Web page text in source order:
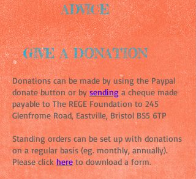
ADVICE
GIVE A DONATION
Donations can be made by using the Paypal
donate button or bysendinga cheque made
payable to The REGE Foundation to 245
Glenfrome Road, Eastville, Bristol BS5 6TP
Standing orders can be set up with donations
on a regular basis (eg. monthly, annually).
Please click here to download a form.